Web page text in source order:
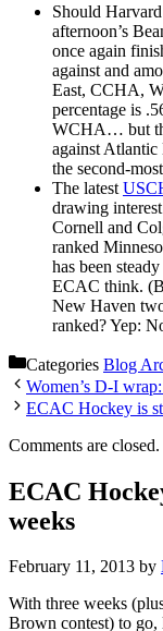
Should
afternoon’s
once again
against and
East, CCHA,
percentage is
WCHA… but
against
the second-
The latest
drawing
Cornell and
ranked
has been steady
ECAC think.
New Haven
ranked? Yep:
Categories Blog
Women’s D-I wrap:
ECAC Hockey is
Comments are closed.
ECAC
weeks
February 11, 2013 by
With three weeks
Brown contest) to go,